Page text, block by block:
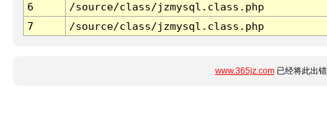
6
/source/class/jzmysql.class.php
7
/source/class/jzmysql.class.php
www.365jz.com已经将此出